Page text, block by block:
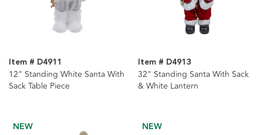
Item # D4911
12" Standing White Santa With
Sack Table Piece
Item # D4913
32" Standing Santa With Sack
& White Lantern
NEW NEW